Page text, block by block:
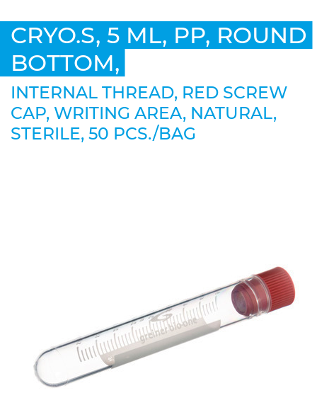
CRYO.S, 5 ML, PP, ROUND
BOTTOM,
INTERNAL THREAD, RED SCREW
CAP, WRITING AREA, NATURAL,
STERILE, 50 PCS./BAG